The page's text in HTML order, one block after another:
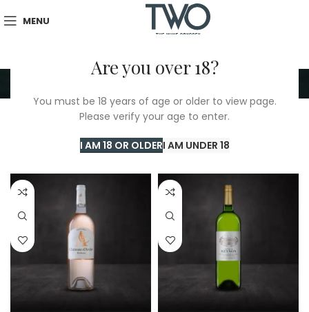
Are you over 18?
You must be 18 years of age or older to view page.
Please verify your age to enter.
I AM 18 OR OLDERI AM UNDER 18
MENU
Bordeaux
TWO Shop/ Bordeaux Showing all 5 results
Show sidebar